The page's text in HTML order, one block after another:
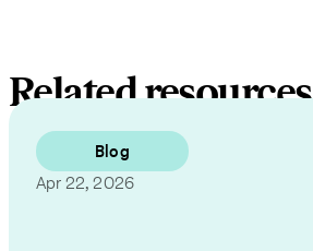
Related resources
Blog
Apr 22, 2026